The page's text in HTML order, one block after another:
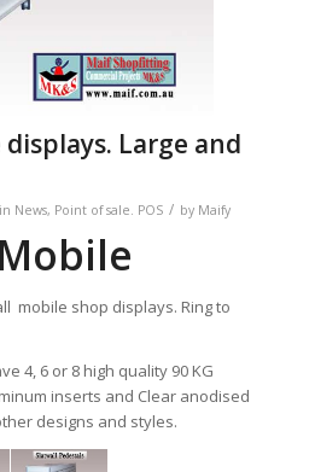
Large and
in News, Point of sale. POS / by Maify
mobile shop displays. Ring to
4, 6 or 8 high quality 90 KG
inserts and Clear anodised
designs and styles.